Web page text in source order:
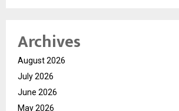
Archives
August 2026
July 2026
June 2026
May 2026